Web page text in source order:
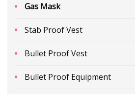
Gas Mask
Stab Proof Vest
Bullet Proof Vest
Bullet Proof Equipment